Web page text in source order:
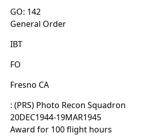
GO: 142
General Order
IBT
FO
Fresno CA
: (PRS) Photo Recon Squadron
20DEC1944-19MAR1945
Award for 100 flight hours